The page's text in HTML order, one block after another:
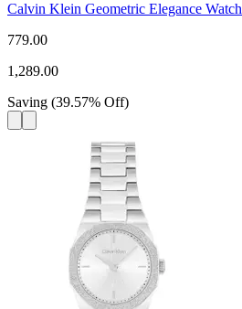
Calvin Klein Geometric Elegance Watch
779.00
1,289.00
Saving (39.57% Off)